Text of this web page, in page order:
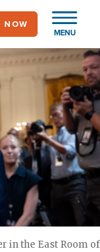
MENU
NOW
in the East Room of